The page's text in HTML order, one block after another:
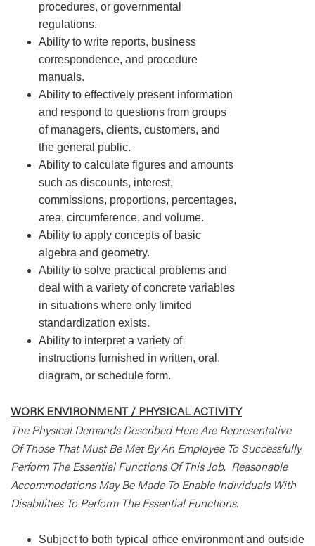
procedures, or governmental
regulations.
Ability to write reports, business
correspondence, and procedure
manuals.
Ability to effectively present information
and respond to questions from groups
of managers, clients, customers, and
the general public.
Ability to calculate figures and amounts
such as discounts, interest,
commissions, proportions, percentages,
area, circumference, and volume.
Ability to apply concepts of basic
algebra and geometry.
Ability to solve practical problems and
deal with a variety of concrete variables
in situations where only limited
standardization exists.
Ability to interpret a variety of
instructions furnished in written, oral,
diagram, or schedule form.
WORK ENVIRONMENT / PHYSICAL ACTIVITY
The Physical Demands Described Here Are Representative
Of Those That Must Be Met By An Employee To Successfully
Perform The Essential Functions Of This Job. Reasonable
Accommodations May Be Made To Enable Individuals With
Disabilities To Perform The Essential Functions.
Subject to both typical office environment and outside